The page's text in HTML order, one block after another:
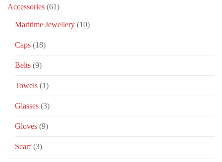
Accessories (61)
Maritime Jewellery (10)
Caps (18)
Belts (9)
Towels (1)
Glasses (3)
Gloves (9)
Scarf (3)